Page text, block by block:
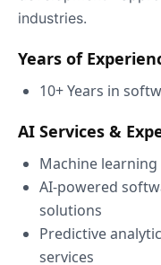
industries.
Years of
10+ Years in
AI Services &
Machine
AI-powered
solutions
Predictive
services